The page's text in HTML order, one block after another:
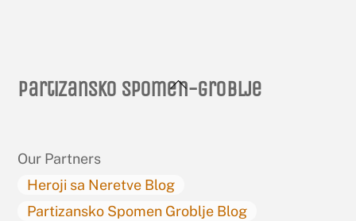
Back
Partizansko spomen-groblje
Our Partners
Heroji sa Neretve Blog
Partizansko Spomen Groblje Blog